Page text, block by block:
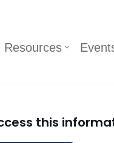
Resources
this